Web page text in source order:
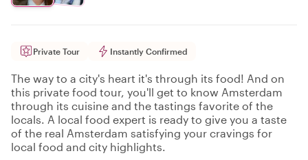
Private Tour Instantly Confirmed
The way to a city's heart it's through its food! And on
this private food tour, you'll get to know Amsterdam
through its cuisine and the tastings favorite of the
locals. A local food expert is ready to give you a taste
of the real Amsterdam satisfying your cravings for
local food and city highlights.